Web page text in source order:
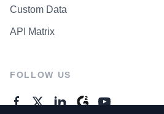
Custom Data
API Matrix
FOLLOW US